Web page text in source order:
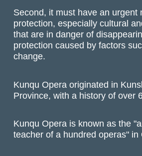
Second, it must have an urgent
protection, especially cultural
that are in danger of
protection caused by factors
change.
Kunqu Opera originated in
Province, with a history of over
Kunqu Opera is known as the
teacher of a hundred operas" in